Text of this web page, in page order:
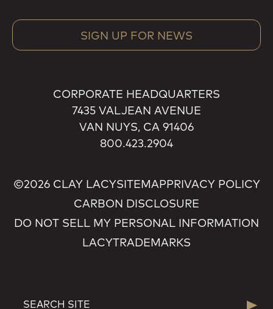
SIGN UP FOR NEWS
CORPORATE HEADQUARTERS
7435 VALJEAN AVENUE
VAN NUYS, CA 91406
800.423.2904
©2026 CLAY LACYSITEMAPPRIVACY POLICY
CARBON DISCLOSURE
DO NOT SELL MY PERSONAL INFORMATION
LACYTRADEMARKS
SEARCH